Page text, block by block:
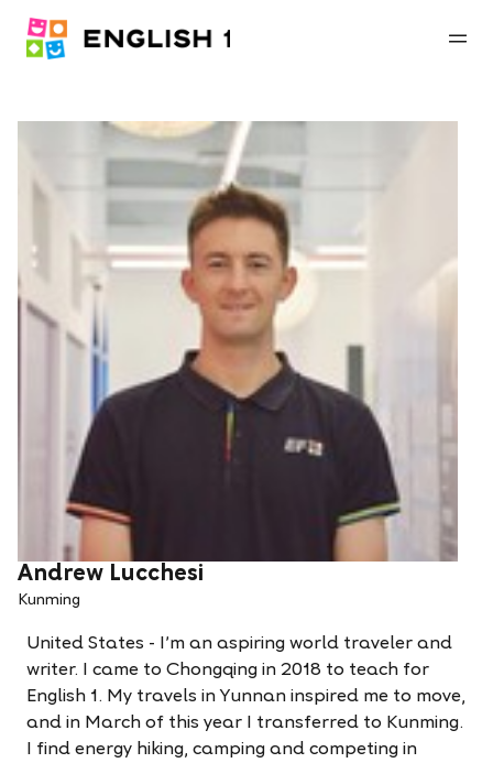
Andrew Lucchesi
Kunming
United States - I'm an aspiring world traveler and
writer. I came to Chongqing in 2018 to teach for
English 1. My travels in Yunnan inspired me to move,
and in March of this year I transferred to Kunming.
I find energy hiking, camping and competing in